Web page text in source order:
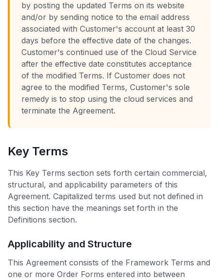
by posting the updated Terms on its website
and/or by sending notice to the email address
associated with Customer's account at least 30
days before the effective date of the changes.
Customer's continued use of the Cloud Service
after the effective date constitutes acceptance
of the modified Terms. If Customer does not
agree to the modified Terms, Customer's sole
remedy is to stop using the cloud services and
terminate the Agreement.
Key Terms
This Key Terms section sets forth certain commercial,
structural, and applicability parameters of this
Agreement. Capitalized terms used but not defined in
this section have the meanings set forth in the
Definitions section.
Applicability and Structure
This Agreement consists of the Framework Terms and
one or more Order Forms entered into between